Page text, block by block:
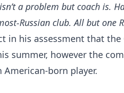
a problem but coach is.
Russian club. All but one
in his assessment that
summer, however the
American-born player.